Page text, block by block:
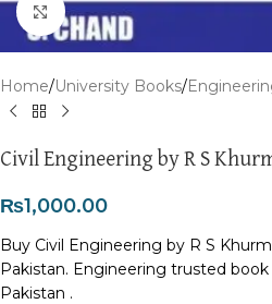
Click to enlarge
Home University Books
Civil Engineering by R S
₨1,000.00
Buy Civil Engineering by R S
Pakistan. Engineering trusted
Pakistan .